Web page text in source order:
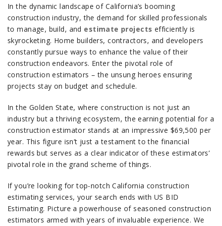
In the dynamic landscape of California’s booming
construction industry, the demand for skilled professionals
to manage, build, and estimate projects efficiently is
skyrocketing. Home builders, contractors, and developers
constantly pursue ways to enhance the value of their
construction endeavors. Enter the pivotal role of
construction estimators – the unsung heroes ensuring
projects stay on budget and schedule.
In the Golden State, where construction is not just an
industry but a thriving ecosystem, the earning potential for a
construction estimator stands at an impressive $69,500 per
year. This figure isn’t just a testament to the financial
rewards but serves as a clear indicator of these estimators’
pivotal role in the grand scheme of things.
If you’re looking for top-notch California construction
estimating services, your search ends with US BID
Estimating. Picture a powerhouse of seasoned construction
estimators armed with years of invaluable experience. We